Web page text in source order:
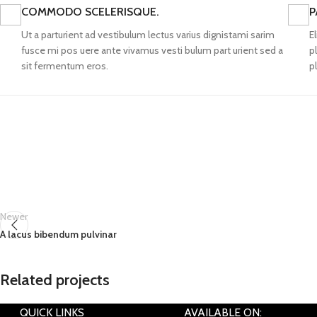
COMMODO SCELERISQUE.
Ut a parturient ad vestibulum lectus varius dignistami sarim
fusce mi pos uere ante vivamus vesti bulum part urient sed a
sit fermentum eros.
Newer
A lacus bibendum pulvinar
Related projects
QUICK LINKS AVAILABLE ON: